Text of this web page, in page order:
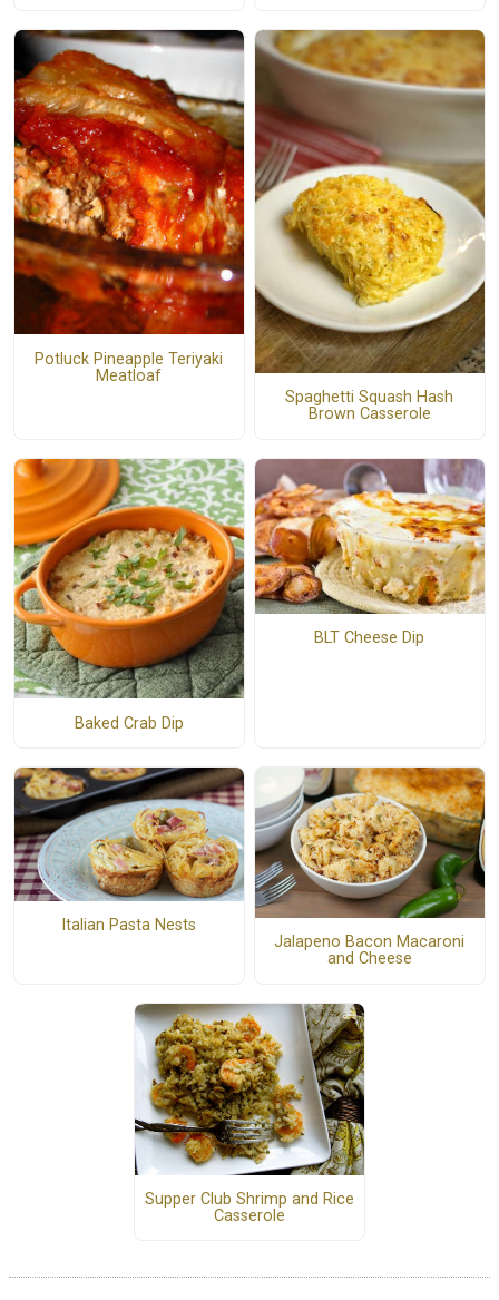
Potluck Pineapple Teriyaki
Meatloaf
Spaghetti Squash Hash
Brown Casserole
Baked Crab Dip
BLT Cheese Dip
Italian Pasta Nests
Jalapeno Bacon Macaroni
and Cheese
Supper Club Shrimp and Rice
Casserole